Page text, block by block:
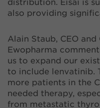
distribution. Eisai is
also providing
Alain Staub, CEO
Ewopharma
us to expand our
to include lenvatinib.
more patients in the
needed therapy,
from metastatic